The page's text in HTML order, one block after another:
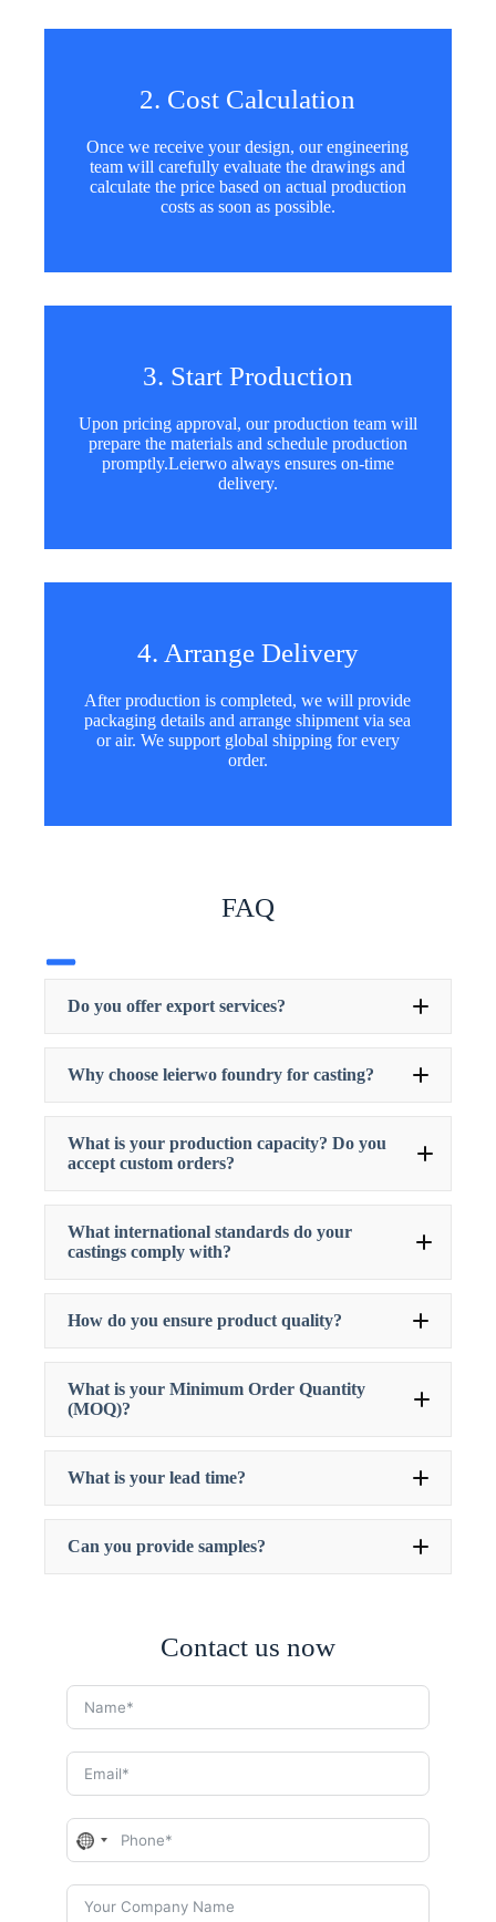
2. Cost Calculation
Once we receive your design, our engineering
team will carefully evaluate the drawings and
calculate the price based on actual production
costs as soon as possible.
3. Start Production
Upon pricing approval, our production team will
prepare the materials and schedule production
promptly.Leierwo always ensures on-time
delivery.
4. Arrange Delivery
After production is completed, we will provide
packaging details and arrange shipment via sea
or air. We support global shipping for every
order.
FAQ
Do you offer export services?
Why choose leierwo foundry for casting?
What is your production capacity? Do you
accept custom orders?
What international standards do your
castings comply with?
How do you ensure product quality?
What is your Minimum Order Quantity
(MOQ)?
What is your lead time?
Can you provide samples?
Contact us now
N
o
o